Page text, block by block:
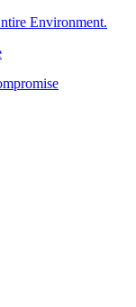
Environment.